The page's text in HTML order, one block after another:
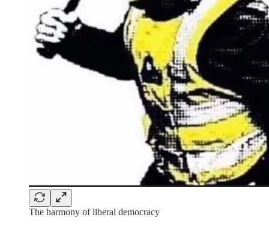
The harmony of liberal democracy